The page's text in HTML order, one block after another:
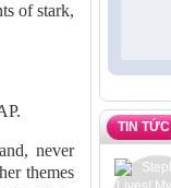
of stark,
never
themes
TIN TỨC